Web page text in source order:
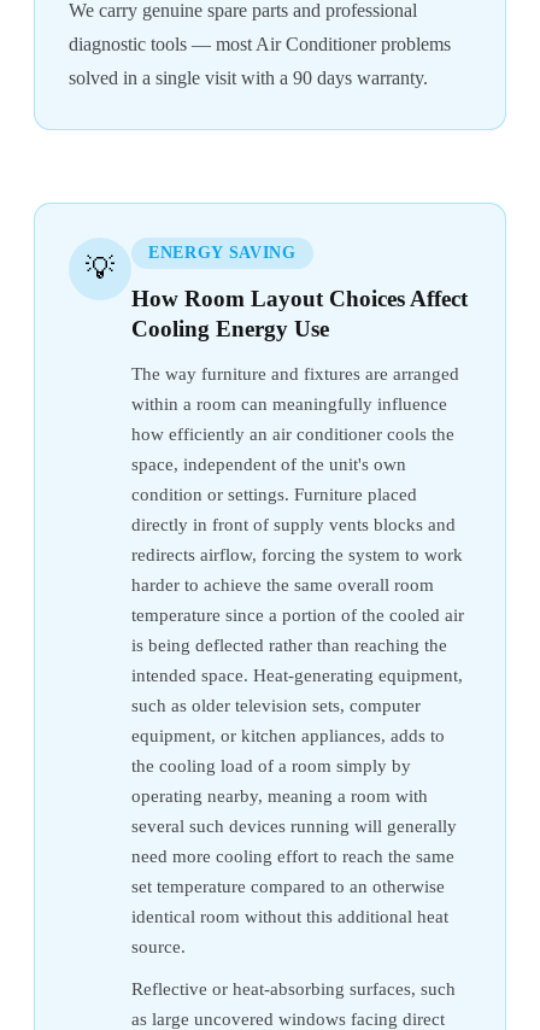
We carry genuine spare parts and professional
diagnostic tools — most Air Conditioner problems
solved in a single visit with a 90 days warranty.
💡 ENERGY SAVING
How Room Layout Choices Affect
Cooling Energy Use
The way furniture and fixtures are arranged
within a room can meaningfully influence
how efficiently an air conditioner cools the
space, independent of the unit's own
condition or settings. Furniture placed
directly in front of supply vents blocks and
redirects airflow, forcing the system to work
harder to achieve the same overall room
temperature since a portion of the cooled air
is being deflected rather than reaching the
intended space. Heat-generating equipment,
such as older television sets, computer
equipment, or kitchen appliances, adds to
the cooling load of a room simply by
operating nearby, meaning a room with
several such devices running will generally
need more cooling effort to reach the same
set temperature compared to an otherwise
identical room without this additional heat
source.
Reflective or heat-absorbing surfaces, such
as large uncovered windows facing direct